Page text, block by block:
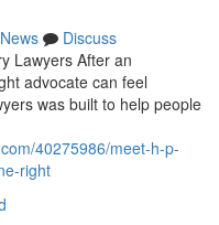
News
Discuss
Lawyers After an
advocate can feel
was built to help people
40275986/meet-h-p-
right